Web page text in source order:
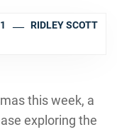
RIDLEY SCOTT
this week, a
exploring the